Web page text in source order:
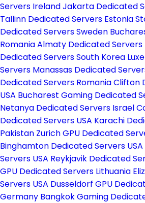
Servers IrelandJakarta Dedicated
Tallinn Dedicated Servers Estonia
Dedicated Servers Sweden
RomaniaAlmaty Dedicated Servers
Dedicated Servers South Korea
Servers Manassas Dedicated
Dedicated Servers RomaniaClifton
USA Bucharest Gaming Dedicated
Netanya Dedicated Servers Israel
Dedicated Servers USA Karachi
Pakistan Zurich GPU Dedicated
Binghamton Dedicated Servers USA
Servers USA Reykjavik Dedicated
GPU Dedicated Servers Lithuania
Servers USA Dusseldorf GPU
Germany Bangkok Gaming